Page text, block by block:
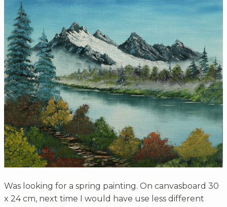
Was looking for a spring painting. On canvasboard 30
x 24 cm, next time I would have use less different